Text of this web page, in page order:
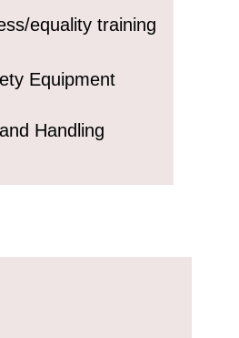
equality training
Equipment
Handling